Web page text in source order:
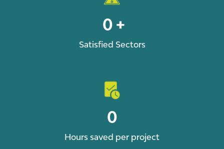
0 +
Satisfied Sectors
0
Hours saved per project